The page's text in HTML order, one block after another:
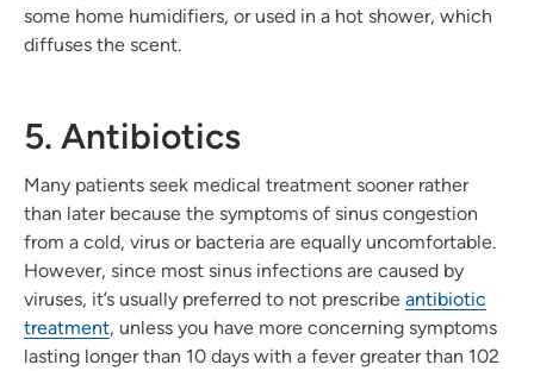
some home humidifiers, or used in a hot shower, which
diffuses the scent.
5. Antibiotics
Many patients seek medical treatment sooner rather
than later because the symptoms of sinus congestion
from a cold, virus or bacteria are equally uncomfortable.
However, since most sinus infections are caused by
viruses, it’s usually preferred to not prescribe antibiotic
treatment, unless you have more concerning symptoms
lasting longer than 10 days with a fever greater than 102